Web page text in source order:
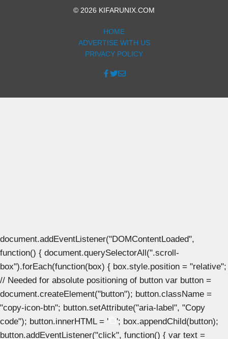
© 2026 KIFARUNIX.COM
HOME
ADVERTISE WITH US
PRIVACY POLICY
document.addEventListener("DOMContentLoaded",
function() { document.querySelectorAll(".scroll-
box").forEach(function(box) { box.style.position = "relative";
// Needed for absolute positioning of button var button =
document.createElement("button"); button.className =
"copy-icon-btn"; button.setAttribute("aria-label", "Copy
code"); button.innerHTML = '
'; box.appendChild(button);
button.addEventListener("click", function() { var text =